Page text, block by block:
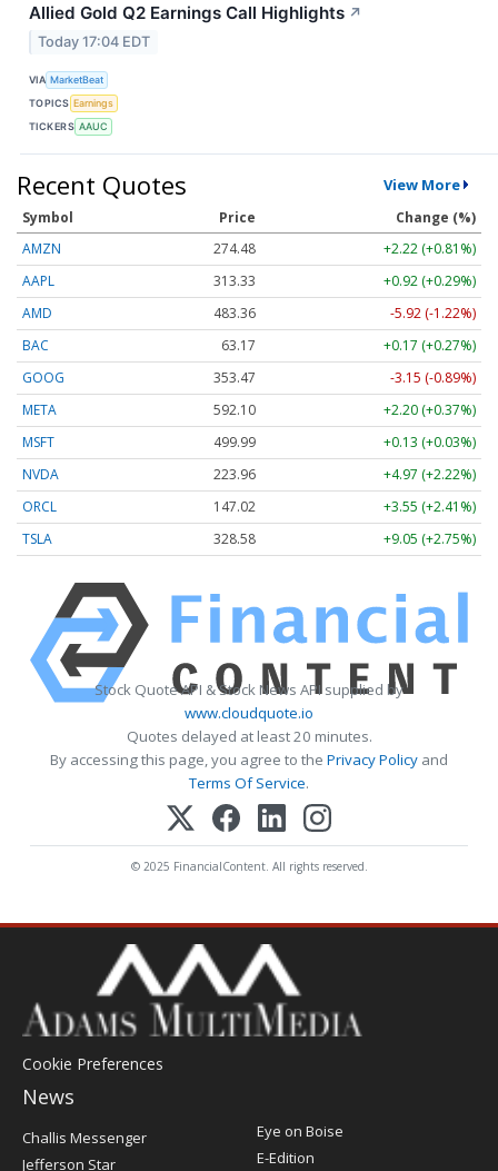
Allied Gold Q2 Earnings Call Highlights ↗
Today 17:04 EDT
VIA MarketBeat
TOPICS Earnings
TICKERS AAUC
Recent Quotes View More
Symbol Price
Change (%)
AMZN
274.48
+2.22 (+0.81%)
AAPL
313.33
+0.92 (+0.29%)
AMD
483.36
-5.92 (-1.22%)
BAC
63.17
+0.17 (+0.27%)
GOOG
353.47
-3.15 (-0.89%)
META
592.10
+2.20 (+0.37%)
MSFT
499.99
+0.13 (+0.03%)
NVDA
223.96
+4.97 (+2.22%)
ORCL
147.02
+3.55 (+2.41%)
TSLA
328.58 +9.05 (+2.75%)
Stock Quote API & Stock News API supplied by
www.cloudquote.io
Quotes delayed at least 20 minutes.
By accessing this page, you agree to the Privacy Policy and
Terms Of Service.
© 2025 FinancialContent. All rights reserved.
Cookie Preferences
News
Post
Register
Challis Messenger
Jefferson Star
Eye on Boise
E-Edition